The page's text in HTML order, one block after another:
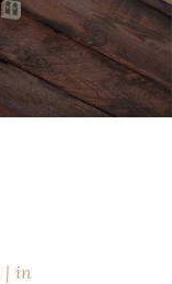
in